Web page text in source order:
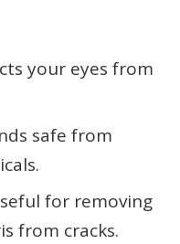
your eyes from
safe from
for removing
from cracks.